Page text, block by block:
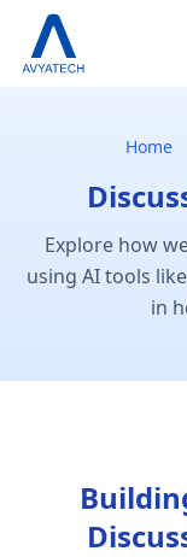
Home
Explore how
using AI tools
in